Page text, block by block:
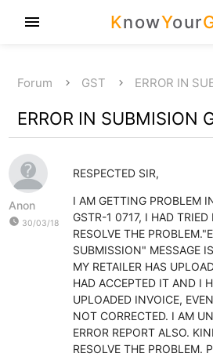
KnowYour
menu
Forum GST ERROR IN
ERROR IN SUBMISION
Anon
watch_later 30/03/18
RESPECTED SIR,
I AM GETTING PROBLEM
GSTR-1 0717, I HAD TRIED
RESOLVE THE
SUBMISSION" MESSAGE
MY RETAILER HAS
HAD ACCEPTED IT AND I
UPLOADED INVOICE,
NOT CORRECTED. I AM
ERROR REPORT ALSO.
RESOLVE THE PROBLEM.